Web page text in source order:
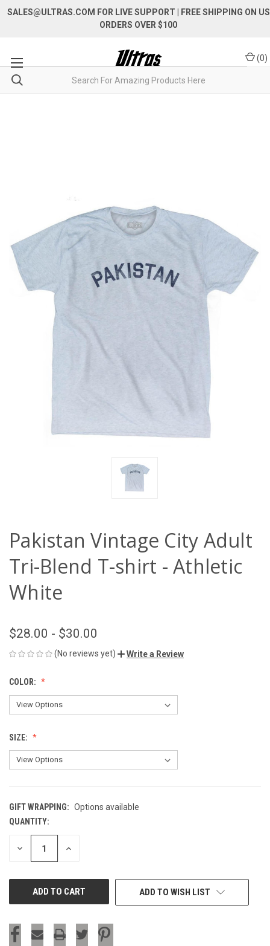
SALES@ULTRAS.COM FOR LIVE SUPPORT
| FREE SHIPPING ON US
ORDERS OVER $100
(0)
Pakistan Vintage City Adult
Tri-Blend T-shirt - Athletic
White
$28.00 - $30.00
(No reviews yet) Write a Review
COLOR:
SIZE:
GIFT WRAPPING: Options available
CURRENT
STOCK:
QUANTITY:
DECREASE INCREASE
ADD TO WISH LIST